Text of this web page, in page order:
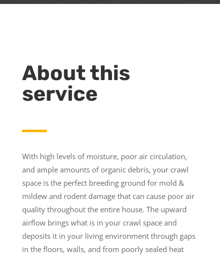
About this
service
With high levels of moisture, poor air circulation,
and ample amounts of organic debris, your crawl
space is the perfect breeding ground for mold &
mildew and rodent damage that can cause poor air
quality throughout the entire house. The upward
airflow brings what is in your crawl space and
deposits it in your living environment through gaps
in the floors, walls, and from poorly sealed heat